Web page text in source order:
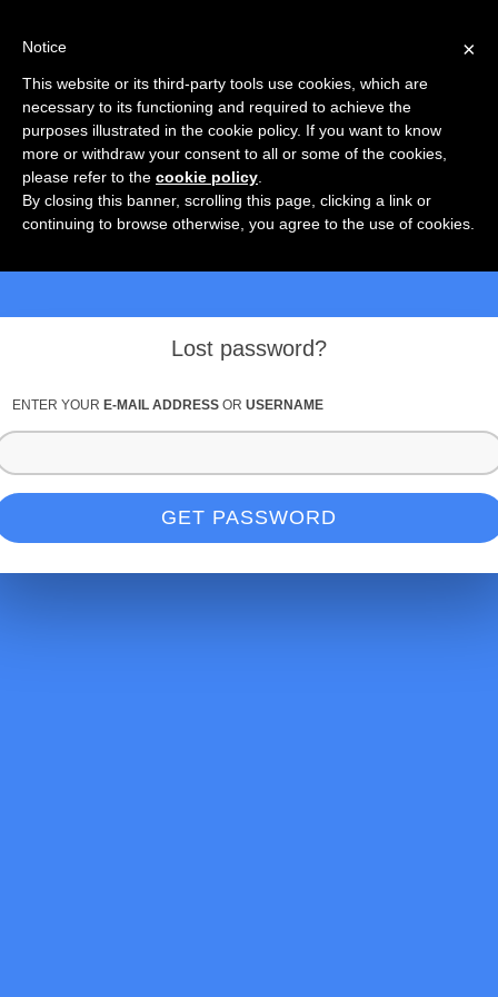
Lost password?
ENTER YOUR E-MAIL ADDRESSOR USERNAME
GET PASSWORD
×
Notice
This website or its third-party tools use cookies, which are
necessary to its functioning and required to achieve the
purposes illustrated in the cookie policy. If you want to know
more or withdraw your consent to all or some of the cookies,
please refer to the cookie policy
By closing this banner, scrolling this page, clicking a link or
continuing to browse otherwise, you agree to the use of cookies.